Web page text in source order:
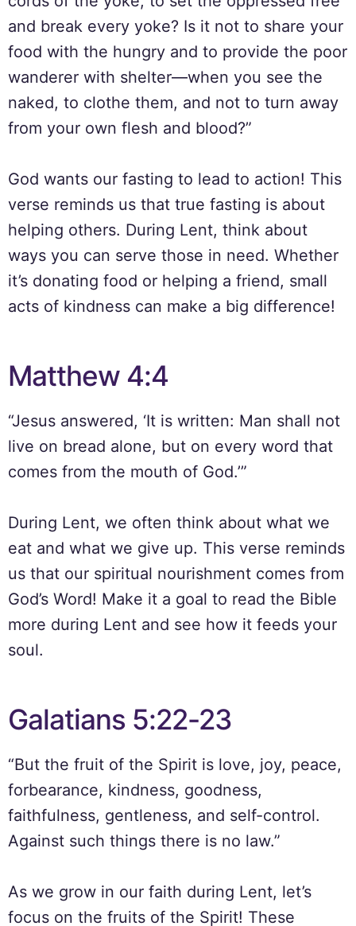
and break every yoke? Is it not to share your
food with the hungry and to provide the poor
wanderer with shelter—when you see the
naked, to clothe them, and not to turn away
from your own flesh and blood?”
God wants our fasting to lead to action! This
verse reminds us that true fasting is about
helping others. During Lent, think about
ways you can serve those in need. Whether
it’s donating food or helping a friend, small
acts of kindness can make a big difference!
Matthew 4:4
“Jesus answered, ‘It is written: Man shall not
live on bread alone, but on every word that
comes from the mouth of God.’”
During Lent, we often think about what we
eat and what we give up. This verse reminds
us that our spiritual nourishment comes from
God’s Word! Make it a goal to read the Bible
more during Lent and see how it feeds your
soul.
Galatians 5:22-23
“But the fruit of the Spirit is love, joy, peace,
forbearance, kindness, goodness,
faithfulness, gentleness, and self-control.
Against such things there is no law.”
As we grow in our faith during Lent, let’s
focus on the fruits of the Spirit! These